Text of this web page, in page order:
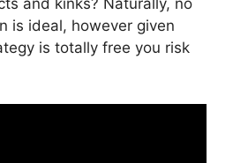
and kinks? Naturally, no
is ideal, however given
is totally free you risk